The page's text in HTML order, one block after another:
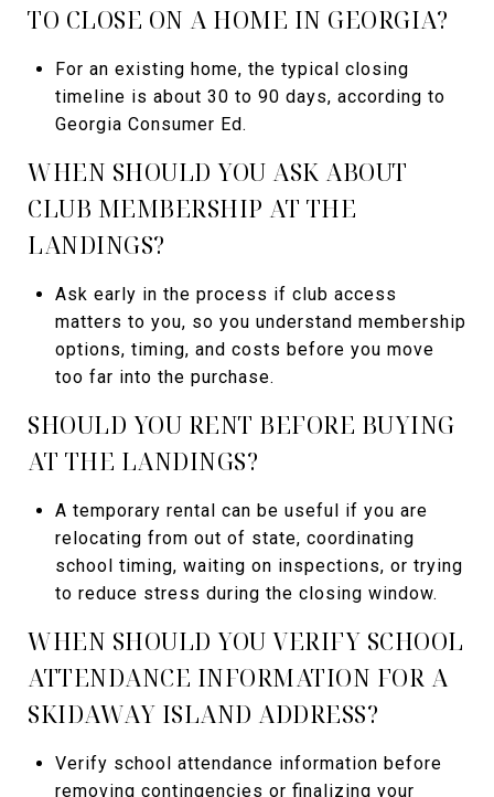
TO CLOSE ON A HOME IN GEORGIA?
For an existing home, the typical closing
timeline is about 30 to 90 days, according to
Georgia Consumer Ed.
WHEN SHOULD YOU ASK ABOUT
CLUB MEMBERSHIP AT THE
LANDINGS?
Ask early in the process if club access
matters to you, so you understand membership
options, timing, and costs before you move
too far into the purchase.
SHOULD YOU RENT BEFORE BUYING
AT THE LANDINGS?
A temporary rental can be useful if you are
relocating from out of state, coordinating
school timing, waiting on inspections, or trying
to reduce stress during the closing window.
WHEN SHOULD YOU VERIFY SCHOOL
ATTENDANCE INFORMATION FOR A
SKIDAWAY ISLAND ADDRESS?
Verify school attendance information before
removing contingencies or finalizing your